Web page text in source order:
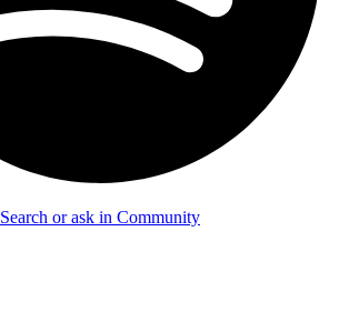
Search or ask in Community